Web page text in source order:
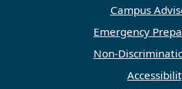
Campus
Emergency
Non-